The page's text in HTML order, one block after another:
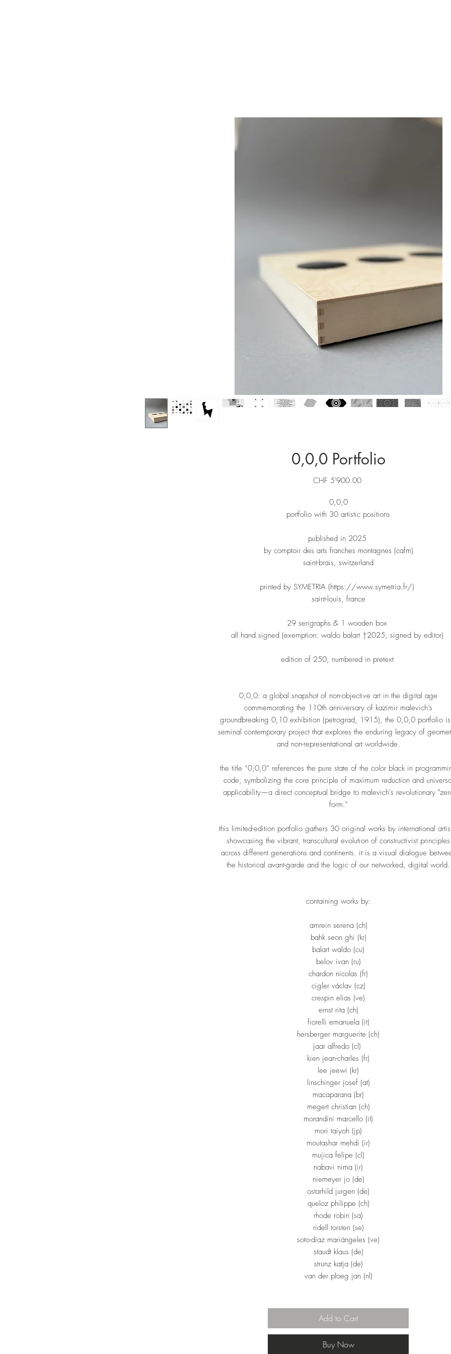
0,0,0 Portfolio
CHF 5'900.00Price
0,0,0
portfolio with 30 artistic positions
published in 2025
by comptoir des arts franches montagnes (cafm)
saint-brais, switzerland
printed by SYMETRIA (https://www.symetria.fr/)
saint-louis, france
29 serigraphs & 1 wooden box
all hand signed (exemption: waldo balart †2025, signed by editor)
edition of 250, numbered in pretext
0,0,0: a global snapshot of non-objective art in the digital age
commemorating the 110th anniversary of kazimir malevich’s
groundbreaking 0,10 exhibition (petrograd, 1915), the 0,0,0 portfolio
seminal contemporary project that explores the enduring legacy of
and non-representational art worldwide.
the title “0,0,0” references the pure state of the color black in
code, symbolizing the core principle of maximum reduction and
applicability—a direct conceptual bridge to malevich's revolutionary
form."
this limited-edition portfolio gathers 30 original works by international
showcasing the vibrant, transcultural evolution of constructivist principles
across different generations and continents. it is a visual dialogue
the historical avant-garde and the logic of our networked, digital world.
containing works by:
amrein serena (ch)
bahk seon ghi (kr)
balart waldo (cu)
belov ivan (ru)
chardon nicolas (fr)
cigler václav (cz)
crespin elias (ve)
ernst rita (ch)
fiorelli emanuela (it)
hersberger marguerite (ch)
jaar alfredo (cl)
kien jean-charles (fr)
lee jeewi (kr)
linschinger josef (at)
macaparana (br)
megert christian (ch)
morandini marcello (it)
mori taiyoh (jp)
moutashar mehdi (ir)
mujica felipe (cl)
nabavi nima (ir)
niemeyer jo (de)
ostarhild jurgen (de)
queloz philippe (ch)
rhode robin (sa)
ridell torsten (se)
soto-díaz mariángeles (ve)
staudt klaus (de)
strunz katja (de)
van der ploeg jan (nl)
Add to Cart
Buy Now